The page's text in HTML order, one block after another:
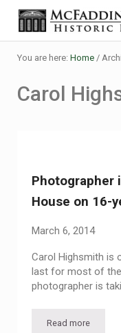
Skip to main content
Skip to header right
Skip to site footer
The McFaddin-
Historic House
You are here: Home /
Carol
Photographer
House on 16-
March 6, 2014
Carol Highsmith is
last for most of
photographer is
Read more